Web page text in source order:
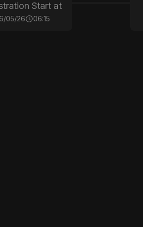
Start at
6/05/26 06:15